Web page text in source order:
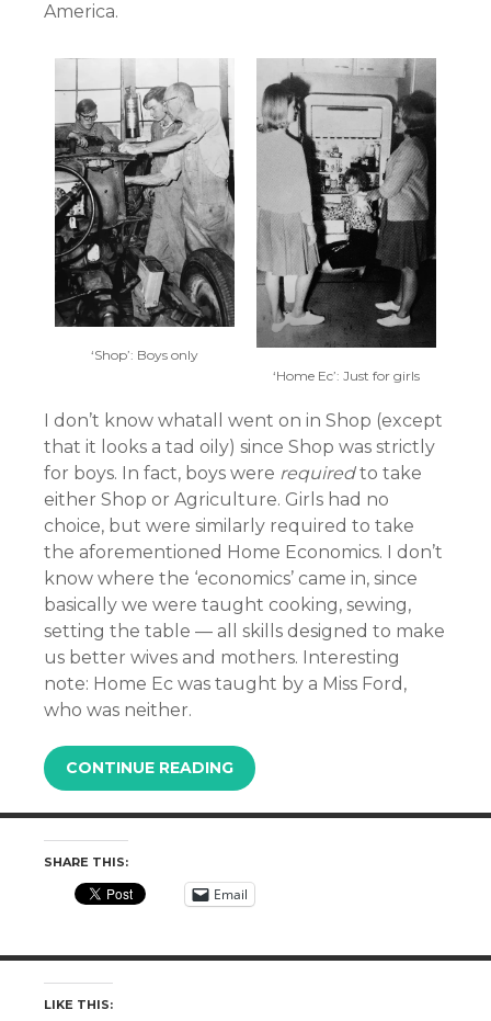
America.
‘Shop’: Boys only
‘Home Ec’: Just for girls
I don’t know whatall went on in Shop (except
that it looks a tad oily) since Shop was strictly
for boys. In fact, boys were requiredto take
either Shop or Agriculture. Girls had no
choice, but were similarly required to take
the aforementioned Home Economics. I don’t
know where the ‘economics’ came in, since
basically we were taught cooking, sewing,
setting the table — all skills designed to make
us better wives and mothers. Interesting
note: Home Ec was taught by a Miss Ford,
who was neither.
CONTINUE READING
SHARE THIS:
Email
LIKE THIS: